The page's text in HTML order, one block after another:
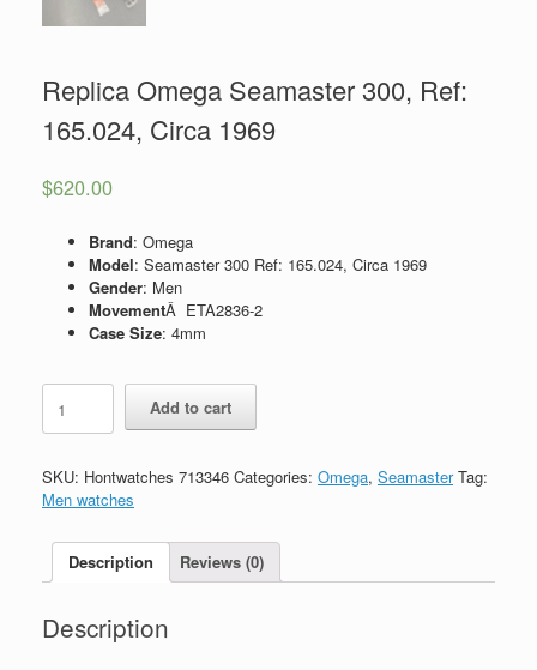
Replica Omega Seamaster 300, Ref:
165.024, Circa 1969
$620.00
Brand: Omega
Model: Seamaster 300 Ref: 165.024, Circa 1969
Gender: Men
MovementÂ ETA2836-2
Case Size: 4mm
Omega
Seamaster
Ref:
165.024,
1969
quantity
Add to cart
SKU: Hontwatches 713346 Categories: Omega, Seamaster Tag:
Men watches
Description Reviews (0)
Description